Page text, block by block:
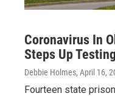
Coronavirus In
Steps Up
Debbie Holmes, April 16,
Fourteen state